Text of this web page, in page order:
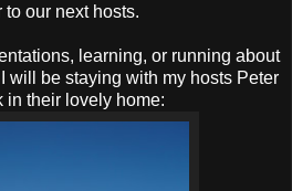
our next hosts.
learning, or running about
will be staying with my hosts Peter
in their lovely home: